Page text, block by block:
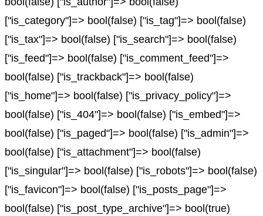
["is_category"]=> bool(false) ["is_tag"]=> bool(false)
["is_tax"]=> bool(false) ["is_search"]=> bool(false)
["is_feed"]=> bool(false) ["is_comment_feed"]=>
bool(false) ["is_trackback"]=> bool(false)
["is_home"]=> bool(false) ["is_privacy_policy"]=>
bool(false) ["is_404"]=> bool(false) ["is_embed"]=>
bool(false) ["is_paged"]=> bool(false) ["is_admin"]=>
bool(false) ["is_attachment"]=> bool(false)
["is_singular"]=> bool(false) ["is_robots"]=> bool(false)
["is_favicon"]=> bool(false) ["is_posts_page"]=>
bool(false) ["is_post_type_archive"]=> bool(true)